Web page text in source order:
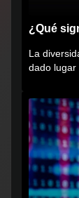
¿Qué
La
dado lugar